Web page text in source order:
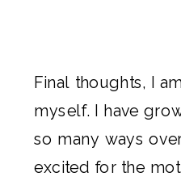
Final thoughts, I
myself. I have
so many ways
excited for the